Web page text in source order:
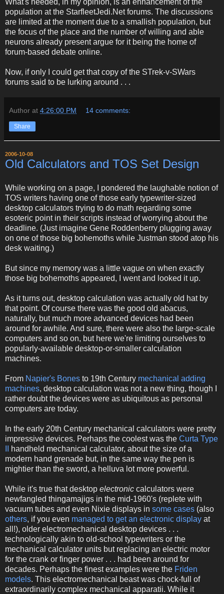
population at the StarfleetJedi.Net forums. The discussions
are limited at the moment due to a smallish population, but
the focus of the place and the number of willing and able
neurons already present argue for it being the home of
forum-based debate online.
Now, if only I could get that copy of the STrek-v-SWars
forums said to be lurking around . . .
Author at 4:26:00 PM 14 comments:
Share
2006-10-08
Old Calculators and TOS Set Design
While working on a page, I pondered the laughable notion of
TOS writers having one of those early typewriter-sized
desktop calculators trying to do math regarding some
esoteric point in their scripts instead of worrying about the
deadline. (Just imagine Gene Roddenberry plugging away
on one of those big bohemoths while Justman stood atop his
desk waiting.)
But since my memory was a little vague on when exactly
those big bohemoths appeared, I went and looked it up.
As it turns out, desktop calculation was actually old hat by
that point. Of course there was the good old abacus,
naturally, but much more advanced devices had been
around for awhile. And sure, there were also the large-scale
computers and so on, but here we're limiting ourselves to
popularly-available desktop-or-smaller calculation
machines.
From Napier's Bones to 19th Century mechanical adding
machines, desktop calculation was not a new thing, though I
rather doubt the devices were as ubiquitous as personal
computers are today.
In the early 20th Century mechanical calculators were pretty
impressive devices. Perhaps the coolest was the Curta Type
handheld mechanical calculator, about the size of a
modern hand grenade but, in the same way the pen is
mightier than the sword, a helluva lot more powerful.
While it's true that desktop electronic calculators were
newfangled thingamajigs in the mid-1960's (replete with
vacuum tubes and even Nixie displays in some cases (also
others, if you even managed to get an electronic display at
all!), older electromechanical desktop devices . . .
technologically akin to old-school typewriters or the
mechanical calculator units but replacing an electric motor
for the crank or finger power . . . had been around for
decades. Perhaps the finest examples were the Friden
models. This electromechanical beast was chock-full of
extraordinarily complex mechanical apparatii. While it